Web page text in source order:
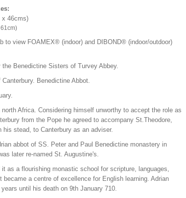
x 46cms)
x 61cm)
to view FOAMEX® (indoor) and DIBOND® (indoor/outdoor)
the Benedictine Sisters of Turvey Abbey.
Canterbury. Benedictine Abbot.
Africa. Considering himself unworthy to accept the role as
from the Pope he agreed to accompany St.Theodore,
his stead, to Canterbury as an adviser.
abbot of SS. Peter and Paul Benedictine monastery in
later re-named St. Augustine's.
as a flourishing monastic school for scripture, languages,
became a centre of excellence for English learning. Adrian
until his death on 9th January 710.